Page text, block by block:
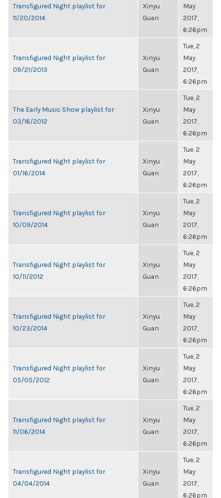
Transfigured Night playlist for
11/20/2014
Xinyu
Guan
May
2017,
6:26pm
Transfigured Night playlist for
09/21/2013
Xinyu
Guan
Tue, 2
May
2017,
6:26pm
The Early Music Show playlist for
03/16/2012
Xinyu
Guan
Tue, 2
May
2017,
6:26pm
Transfigured Night playlist for
01/16/2014
Xinyu
Guan
Tue, 2
May
2017,
6:26pm
Transfigured Night playlist for
10/09/2014
Xinyu
Guan
Tue, 2
May
2017,
6:26pm
Transfigured Night playlist for
10/11/2012
Xinyu
Guan
Tue, 2
May
2017,
6:26pm
Transfigured Night playlist for
10/23/2014
Xinyu
Guan
Tue, 2
May
2017,
6:26pm
Transfigured Night playlist for
05/05/2012
Xinyu
Guan
Tue, 2
May
2017,
6:26pm
Transfigured Night playlist for
11/06/2014
Xinyu
Guan
Tue, 2
May
2017,
6:26pm
Transfigured Night playlist for
04/04/2014
Xinyu
Guan
Tue, 2
May
2017,
6:26pm